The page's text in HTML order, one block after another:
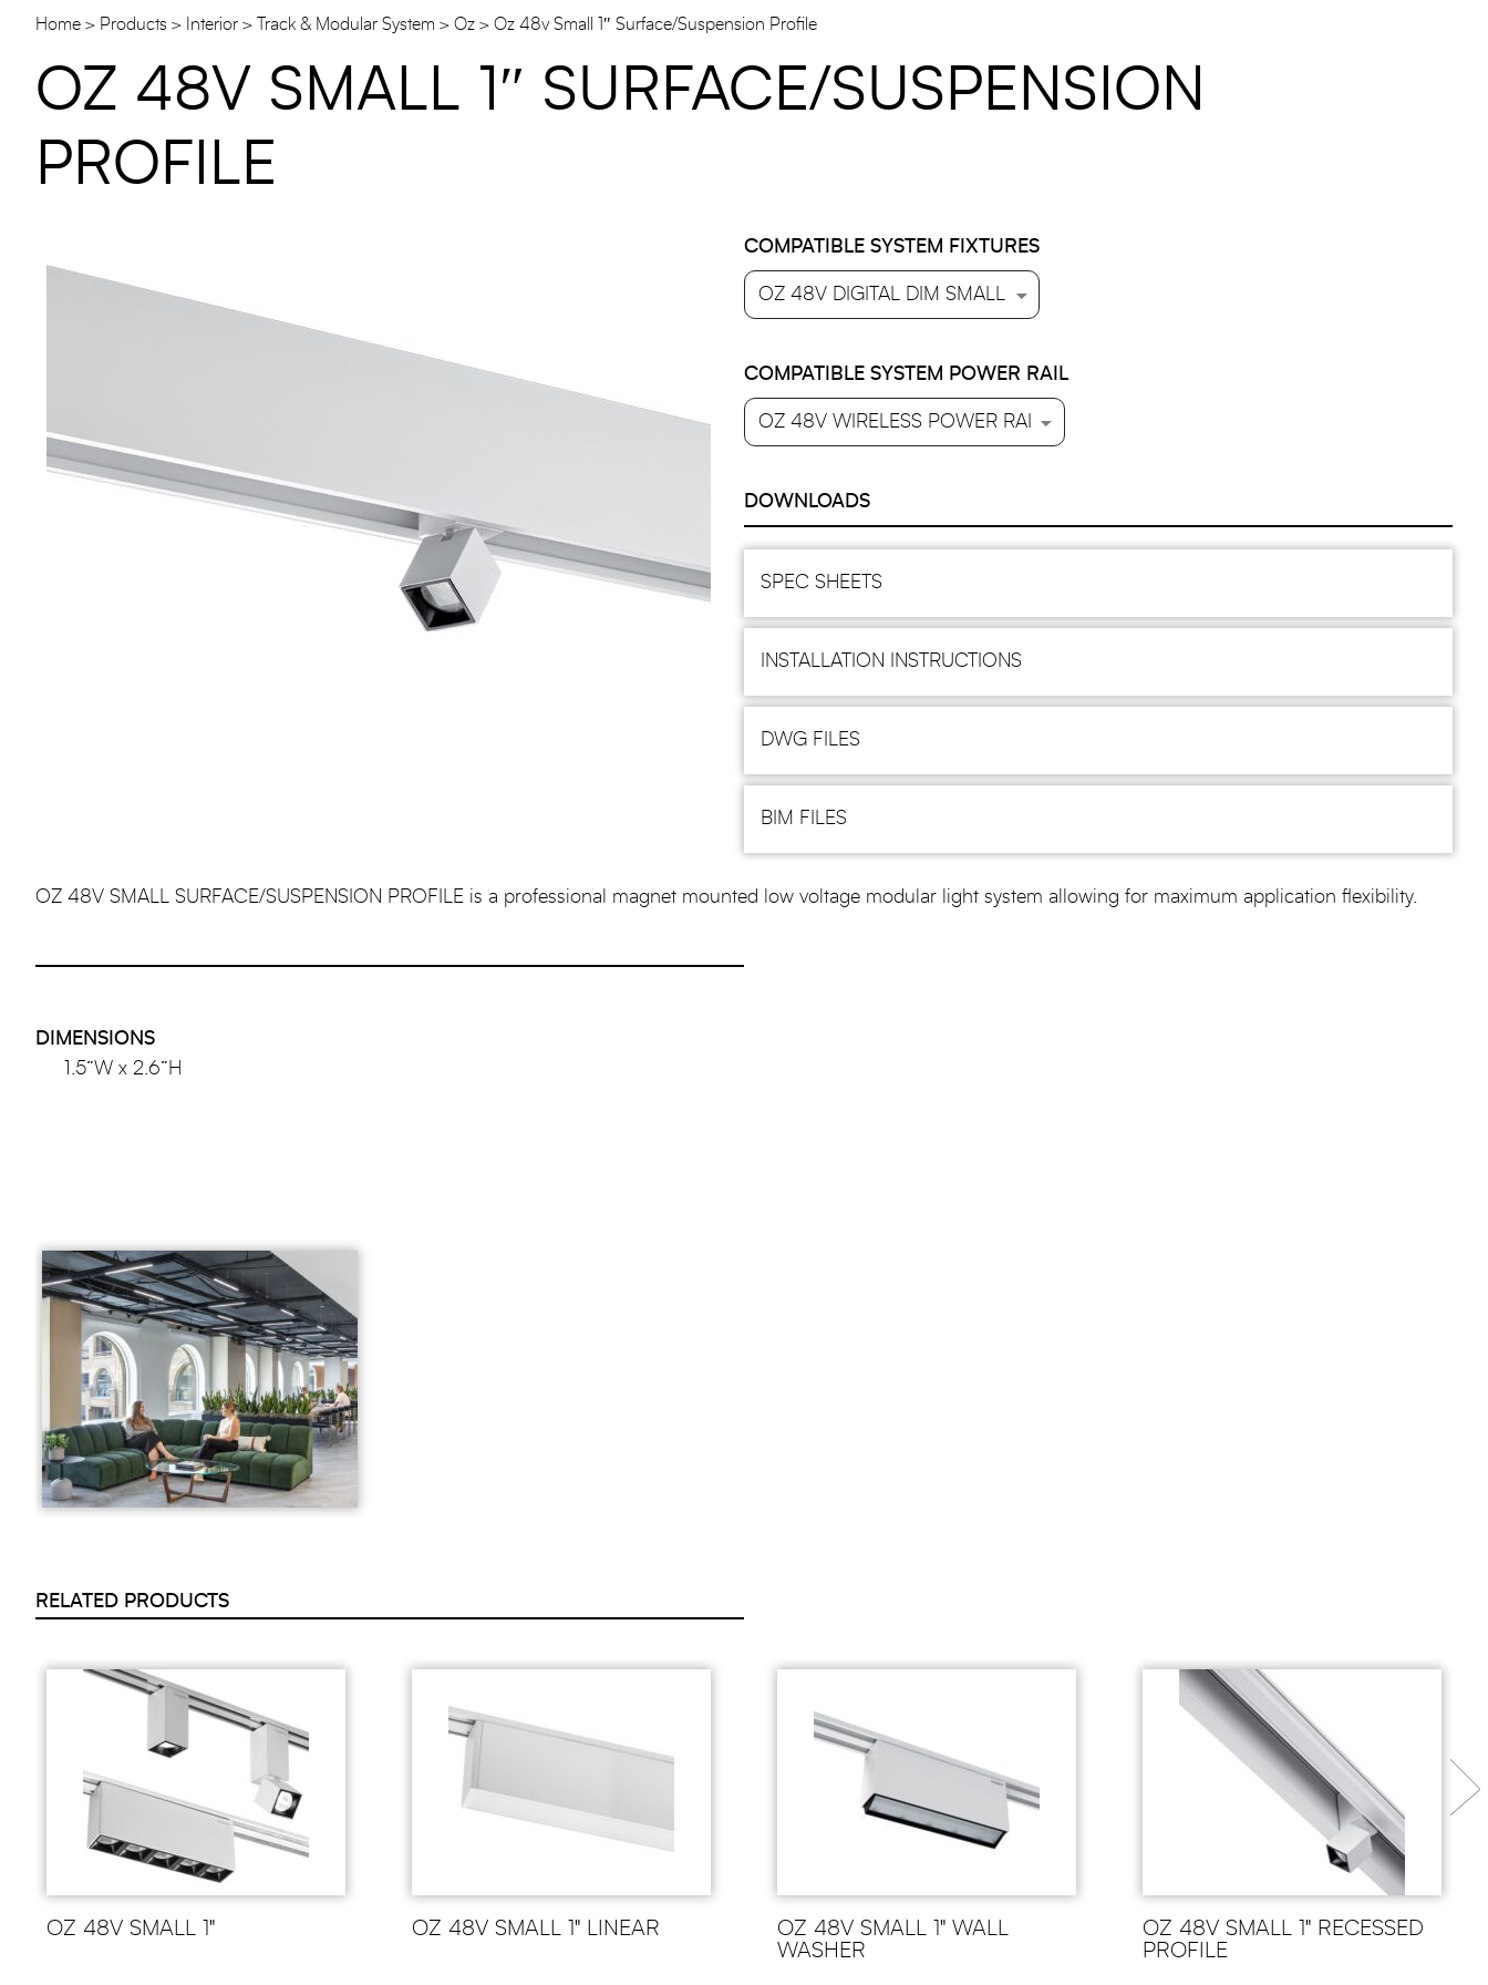
Home Products Interior Track & Modular System Oz Oz 48v Small 1″ Surface/suspension Profile
OZ 48V SMALL 1″ SURFACE/SUSPENSION
PROFILE
COMPATIBLE SYSTEM FIXTURES
COMPATIBLE SYSTEM POWER RAIL
DOWNLOADS
SPEC SHEETS
INSTALLATION INSTRUCTIONS
DWG FILES
BIM FILES
OZ 48V SMALL SURFACE/SUSPENSION PROFILE is a professional magnet mounted low voltage modular light system allowing for maximum application flexibility.
DIMENSIONS
1.5”W x 2.6”H
RELATED PRODUCTS
OZ 48V SMALL 1" OZ 48V SMALL 1" LINEAR
OZ 48V SMALL 1" WALL
WASHER
OZ 48V SMALL 1" RECESSED
PROFILE